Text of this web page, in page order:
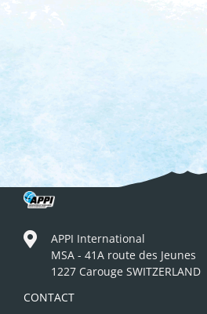
APPI International
MSA - 41A route des Jeunes
1227 Carouge SWITZERLAND
CONTACT